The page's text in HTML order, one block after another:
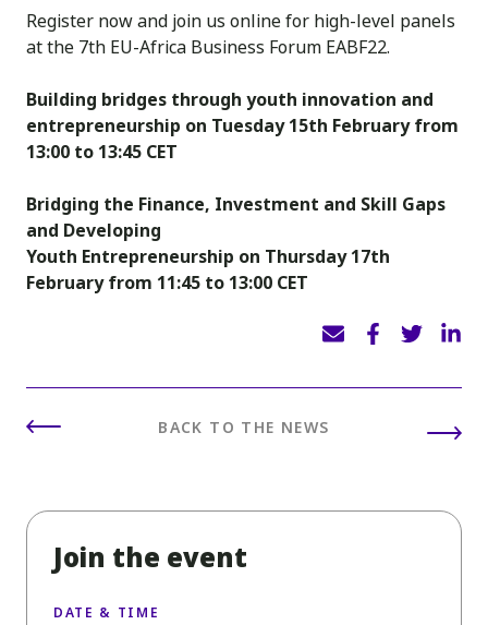
Register now and join us online for high-level panels
at the 7th EU-Africa Business Forum EABF22.
Building bridges through youth innovation and
entrepreneurship on Tuesday 15th February from
13:00 to 13:45 CET
Bridging the Finance, Investment and Skill Gaps
and Developing
Youth Entrepreneurship on Thursday 17th
February from 11:45 to 13:00 CET
BACK TO THE NEWS
Join the event
DATE & TIME